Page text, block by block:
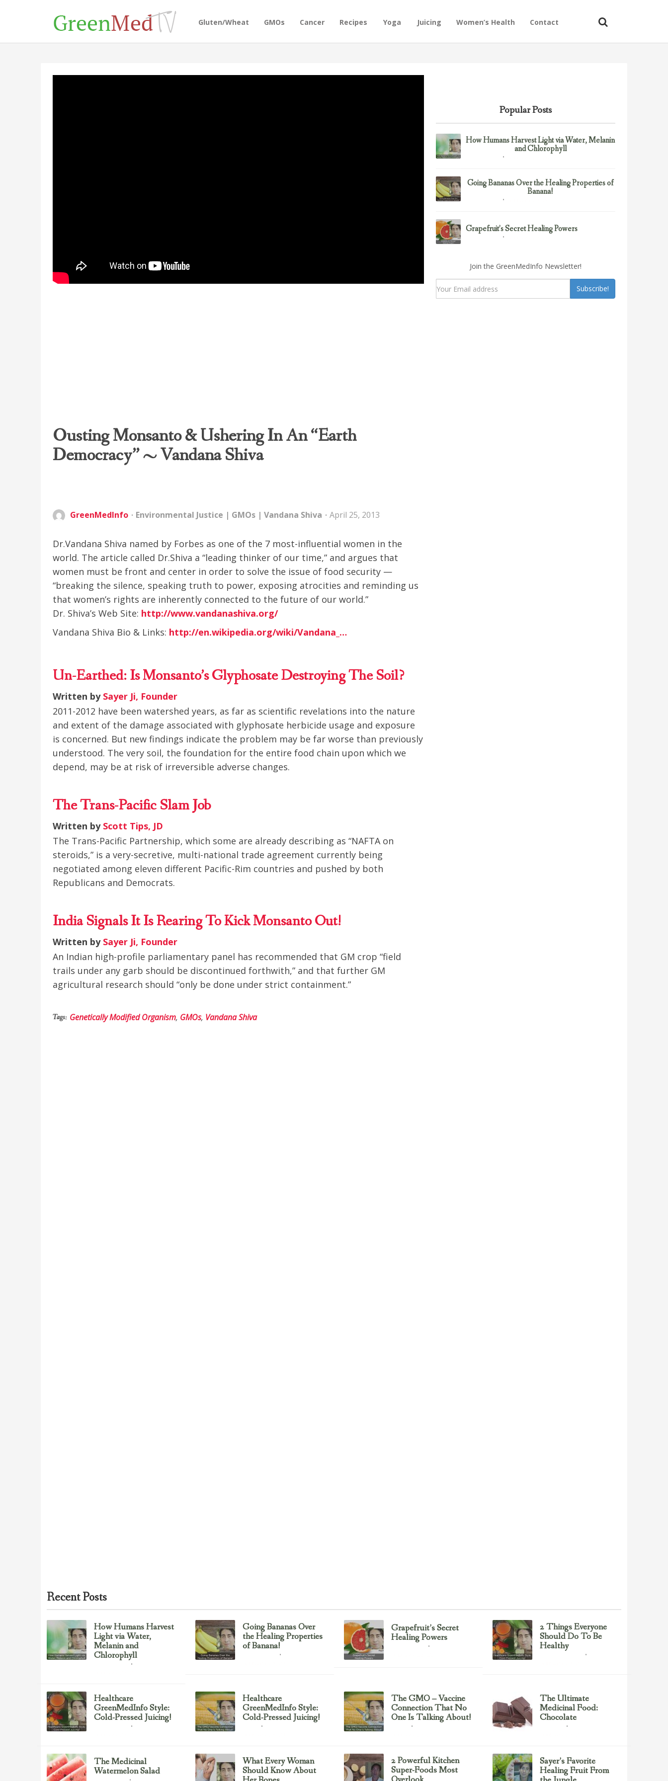
Gluten/Wheat GMOs Cancer Recipes Yoga Juicing Women’s Health Contact
Ousting Monsanto & Ushering In An “Earth
Democracy” ~ Vandana Shiva
GreenMedInfo Environmental Justice | GMOs | Vandana Shiva April 25, 2013
Dr.Vandana Shiva named by Forbes as one of the 7 most-influential women in the
world. The article called Dr.Shiva a “leading thinker of our time,” and argues that
women must be front and center in order to solve the issue of food security —
“breaking the silence, speaking truth to power, exposing atrocities and reminding us
that women’s rights are inherently connected to the future of our world.”
Dr. Shiva’s Web Site: http://www.vandanashiva.org/
Vandana Shiva Bio & Links: http://en.wikipedia.org/wiki/Vandana_…
Un-Earthed: Is Monsanto’s Glyphosate Destroying The Soil?
Written by Sayer Ji, Founder
2011-2012 have been watershed years, as far as scientific revelations into the nature
and extent of the damage associated with glyphosate herbicide usage and exposure
is concerned. But new findings indicate the problem may be far worse than previously
understood. The very soil, the foundation for the entire food chain upon which we
depend, may be at risk of irreversible adverse changes.
The Trans-Pacific Slam Job
Written by Scott Tips, JD
The Trans-Pacific Partnership, which some are already describing as “NAFTA on
steroids,” is a very-secretive, multi-national trade agreement currently being
negotiated among eleven different Pacific-Rim countries and pushed by both
Republicans and Democrats.
India Signals It Is Rearing To Kick Monsanto Out!
Written by Sayer Ji, Founder
An Indian high-profile parliamentary panel has recommended that GM crop “field
trails under any garb should be discontinued forthwith,” and that further GM
agricultural research should “only be done under strict containment.”
Tags: Genetically Modified Organism, GMOs, Vandana Shiva
Popular Posts
How Humans Harvest Light via Water, Melanin
and Chlorophyll
Going Bananas Over the Healing Properties of
Banana!
Grapefruit’s Secret Healing Powers
Join the GreenMedInfo Newsletter!
Subscribe!
Recent Posts
How Humans Harvest
Light via Water,
Melanin and
Chlorophyll
Going Bananas Over
the Healing Properties
of Banana!
Grapefruit’s Secret
Healing Powers
2 Things Everyone
Should Do To Be
Healthy
Healthcare
GreenMedInfo Style:
Cold-Pressed Juicing!
Healthcare
GreenMedInfo Style:
Cold-Pressed Juicing!
The GMO – Vaccine
Connection That No
One Is Talking About!
The Ultimate
Medicinal Food:
Chocolate
The Medicinal
Watermelon Salad
What Every Woman
Should Know About
2 Powerful Kitchen
Super-Foods Most
Sayer’s Favorite
Healing Fruit From